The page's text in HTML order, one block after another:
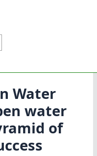
Water
water
of